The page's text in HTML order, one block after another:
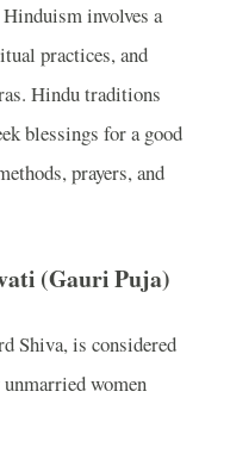
involves a
practices, and
Hindu traditions
blessings for a good
prayers, and
(Gauri Puja)
Shiva, is considered
women